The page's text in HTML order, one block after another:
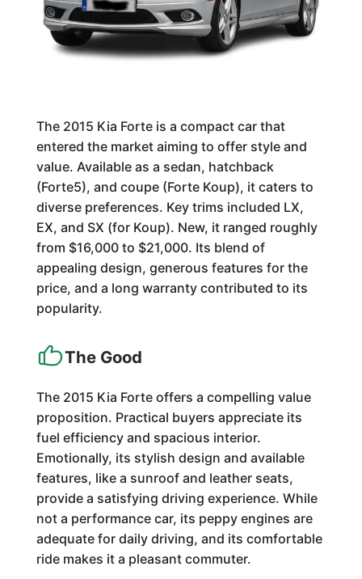
The 2015 Kia Forte is a compact car that
entered the market aiming to offer style and
value. Available as a sedan, hatchback
(Forte5), and coupe (Forte Koup), it caters to
diverse preferences. Key trims included LX,
EX, and SX (for Koup). New, it ranged roughly
from $16,000 to $21,000. Its blend of
appealing design, generous features for the
price, and a long warranty contributed to its
popularity.
The Good
The 2015 Kia Forte offers a compelling value
proposition. Practical buyers appreciate its
fuel efficiency and spacious interior.
Emotionally, its stylish design and available
features, like a sunroof and leather seats,
provide a satisfying driving experience. While
not a performance car, its peppy engines are
adequate for daily driving, and its comfortable
ride makes it a pleasant commuter.